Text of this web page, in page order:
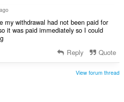
my withdrawal had not been paid for
it was paid immediately so I could
Reply Quote
View forum thread